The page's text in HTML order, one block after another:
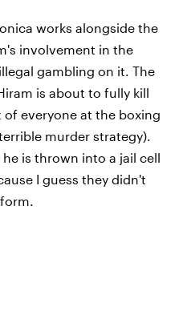
works alongside the
involvement in the
gambling on it. The
is about to fully kill
everyone at the boxing
murder strategy).
is thrown into a jail cell
I guess they didn't